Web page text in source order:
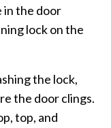
in the door
lock on the
the lock,
the door clings.
top, and